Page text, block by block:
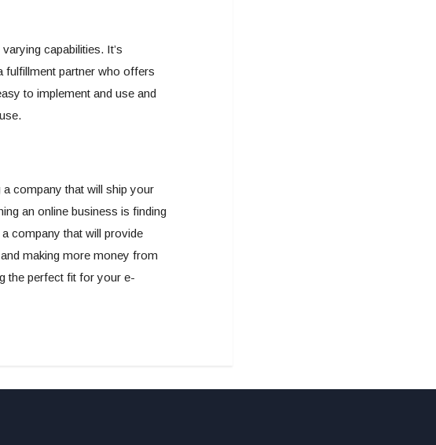
capabilities. It’s
fulfillment partner who offers
to implement and use and
company that will ship your
an online business is finding
company that will provide
making more money from
the perfect fit for your e-